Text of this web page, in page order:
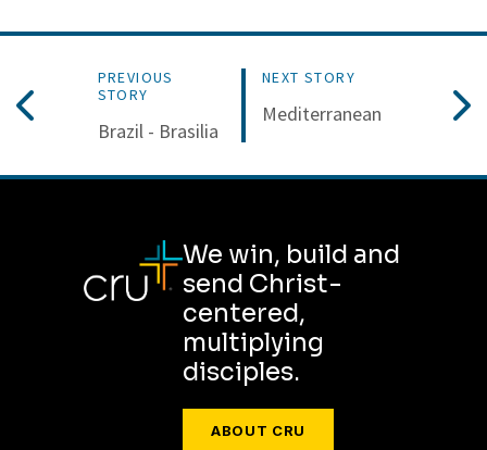
PREVIOUS
STORY
Brazil - Brasilia
NEXT STORY
Mediterranean
We win, build and
send Christ-
centered,
multiplying
disciples.
ABOUT CRU